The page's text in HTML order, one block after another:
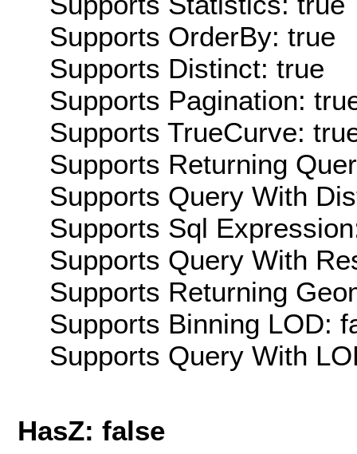
Supports OrderBy: true
Supports Distinct: true
Supports Pagination:
Supports TrueCurve:
Supports Returning
Supports Query With
Supports Sql
Supports Query With
Supports Returning
Supports Binning LOD:
Supports Query With
HasZ: false